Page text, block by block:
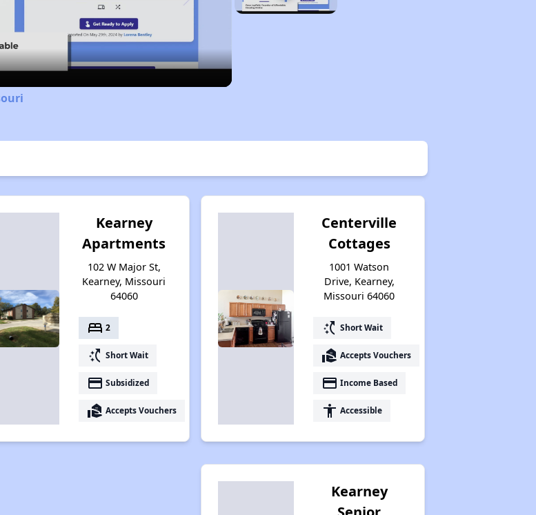
Video
Kearney
Apartments
102 W Major St,
Kearney, Missouri
64060
bed 2
switch_access_shortcut Short Wait
payment Subsidized
real_estate_agent Accepts Vouchers
Centerville
Cottages
1001 Watson
Drive, Kearney,
Missouri 64060
switch_access_shortcut Short Wait
real_estate_agent Accepts Vouchers
payment Income Based
accessibility Accessible
Kearney